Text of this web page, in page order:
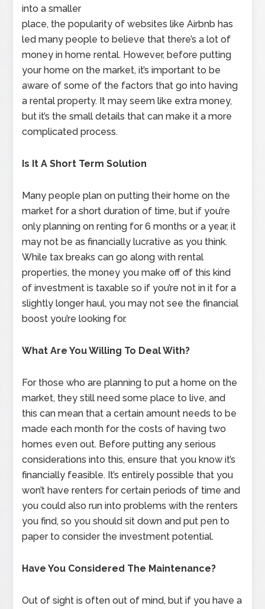
into a smaller
place, the popularity of websites like Airbnb has
led many people to believe that there’s a lot of
money in home rental. However, before putting
your home on the market, it’s important to be
aware of some of the factors that go into having
a rental property. It may seem like extra money,
but it’s the small details that can make it a more
complicated process.
Is It A Short Term Solution
Many people plan on putting their home on the
market for a short duration of time, but if you’re
only planning on renting for 6 months or a year, it
may not be as financially lucrative as you think.
While tax breaks can go along with rental
properties, the money you make off of this kind
of investment is taxable so if you’re not in it for a
slightly longer haul, you may not see the financial
boost you’re looking for.
What Are You Willing To Deal With?
For those who are planning to put a home on the
market, they still need some place to live, and
this can mean that a certain amount needs to be
made each month for the costs of having two
homes even out. Before putting any serious
considerations into this, ensure that you know it’s
financially feasible. It’s entirely possible that you
won’t have renters for certain periods of time and
you could also run into problems with the renters
you find, so you should sit down and put pen to
paper to consider the investment potential.
Have You Considered The Maintenance?
Out of sight is often out of mind, but if you have a